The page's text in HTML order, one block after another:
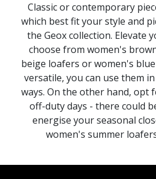
Classic or contemporary
which best fit your style and
the Geox collection. Elevate
choose from women's
beige loafers or women's
versatile, you can use them
ways. On the other hand, opt
off-duty days - there could
energise your seasonal
women's summer